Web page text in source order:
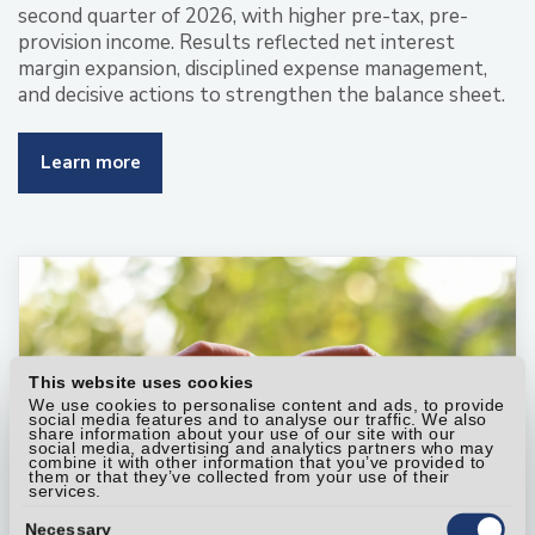
This website uses cookies
We use cookies to personalise content and ads, to provide
social media features and to analyse our traffic. We also
share information about your use of our site with our
social media, advertising and analytics partners who may
combine it with other information that you’ve provided to
them or that they’ve collected from your use of their
services.
Selection
Necessary
second quarter of 2026, with higher pre-tax, pre-
provision income. Results reflected net interest
margin expansion, disciplined expense management,
and decisive actions to strengthen the balance sheet.
Learn more